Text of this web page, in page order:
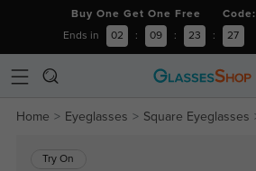
Buy One Get One Free Code:
Ends in 02 : 09 : 23 : 26
Home Eyeglasses Square Eyeglasses
Try On